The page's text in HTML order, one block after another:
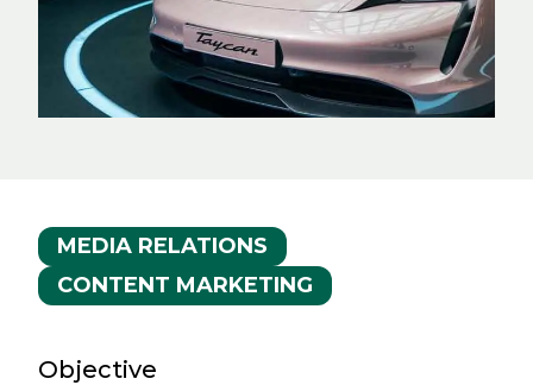
MEDIA RELATIONS
CONTENT MARKETING
Objective